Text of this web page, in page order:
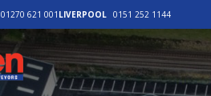
01270 621 001 LIVERPOOL 0151 252 1144
Legat Owen - Homepage